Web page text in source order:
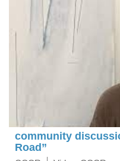
community
Road”